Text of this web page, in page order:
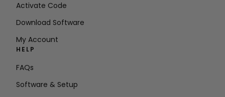
Activate Code
Download Software
My Account
HELP
FAQs
Software & Setup